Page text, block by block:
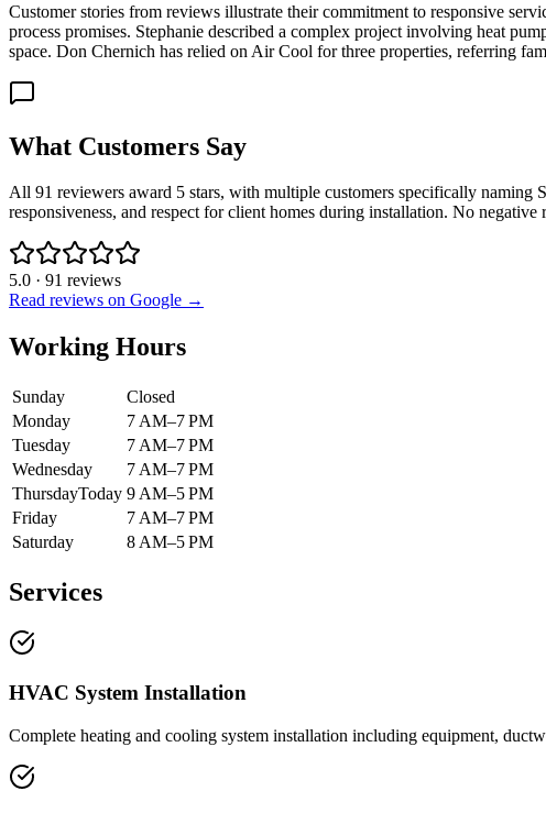
Customer stories from reviews illustrate their commitment to responsive
process promises. Stephanie described a complex project involving heat
space. Don Chernich has relied on Air Cool for three properties, referring
What Customers Say
All 91 reviewers award 5 stars, with multiple customers specifically naming
responsiveness, and respect for client homes during installation. No negative
5.0 · 91 reviews
Read reviews on Google →
Working Hours
Sunday
Closed
Monday
7 AM–7 PM
Tuesday
7 AM–7 PM
Wednesday
7 AM–7 PM
ThursdayToday 9 AM–5 PM
Friday
7 AM–7 PM
Saturday
8 AM–5 PM
Services
HVAC System Installation
Complete heating and cooling system installation including equipment,